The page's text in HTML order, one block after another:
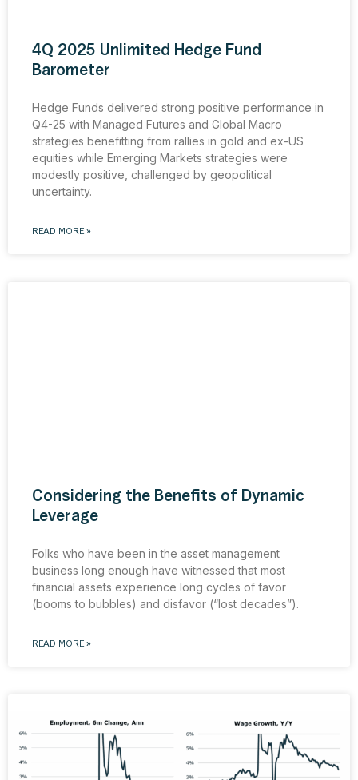
4Q 2025 Unlimited Hedge Fund
Barometer
Hedge Funds delivered strong positive performance in
Q4-25 with Managed Futures and Global Macro
strategies benefitting from rallies in gold and ex-US
equities while Emerging Markets strategies were
modestly positive, challenged by geopolitical
uncertainty.
READ MORE »
Considering the Benefits of Dynamic
Leverage
Folks who have been in the asset management
business long enough have witnessed that most
financial assets experience long cycles of favor
(booms to bubbles) and disfavor (“lost decades”).
READ MORE »